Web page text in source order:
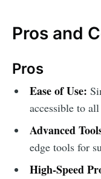
Pros and
Pros
Ease of Use:
accessible to
Advanced
edge tools for
High-Speed